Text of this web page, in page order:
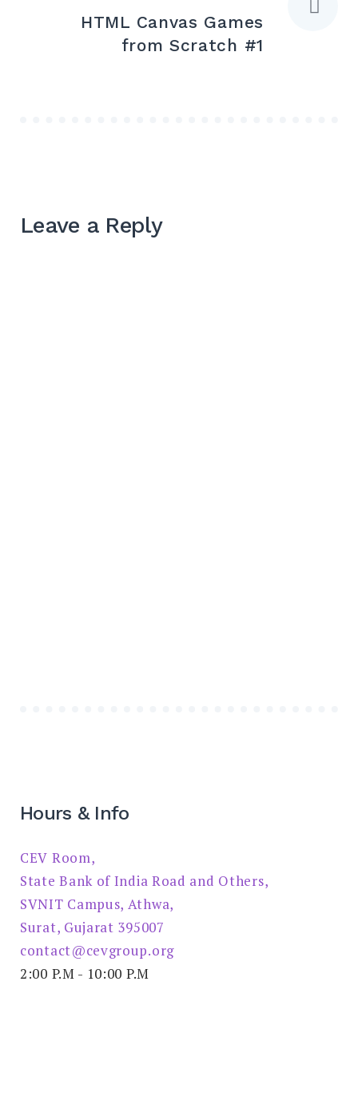
HTML Canvas Games
from Scratch #1
Leave a Reply
Hours & Info
CEV Room,
State Bank of India Road and Others,
SVNIT Campus, Athwa,
Surat, Gujarat 395007
contact@cevgroup.org
2:00 P.M - 10:00 P.M